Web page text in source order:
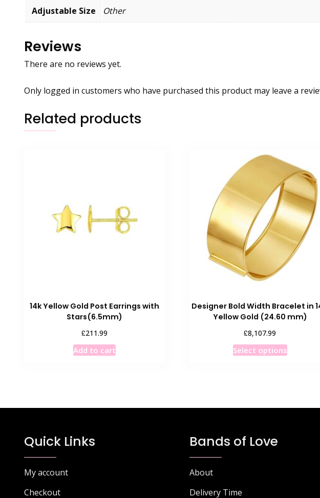
Adjustable Size Other
Reviews
There are no reviews yet.
Only logged in customers who have purchased this product may leave a
Related products
14k Yellow Gold Post Earrings with
Stars(6.5mm)
£211.99
Add to cart
Designer Bold Width Bracelet in
Yellow Gold (24.60 mm)
£8,107.99
Select optionsThis
The
Quick Links
My account
Checkout
Bands of Love
About
Delivery Time